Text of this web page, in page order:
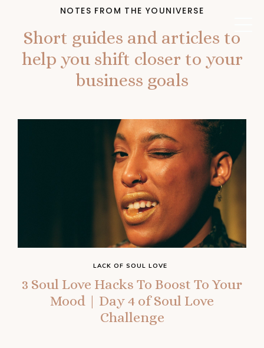
NOTES FROM THE YOUNIVERSE
Short guides and articles to
help you shift closer to your
business goals
3 Soul Love Hacks To Boost To Your
Mood | Day 4 of Soul Love
Challenge
LACK OF SOUL LOVE